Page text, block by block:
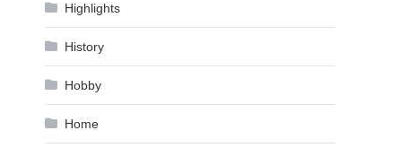
Highlights
History
Hobby
Home